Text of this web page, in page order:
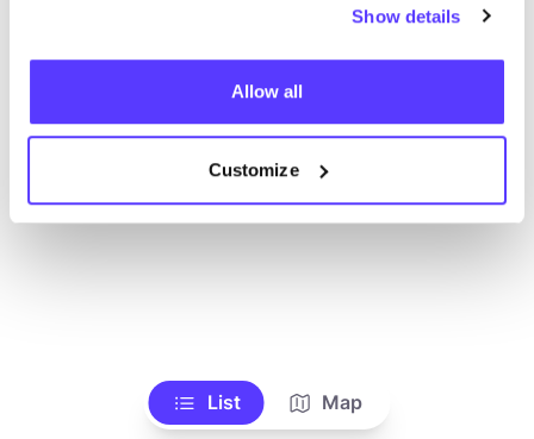
Show details
Allow all
Customize
List Map